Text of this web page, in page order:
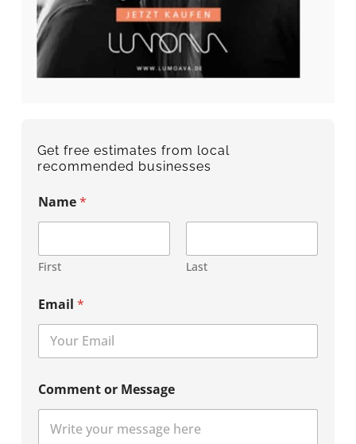
Get free estimates from local
recommended businesses
Name*
First Last
Email*
Comment or Message